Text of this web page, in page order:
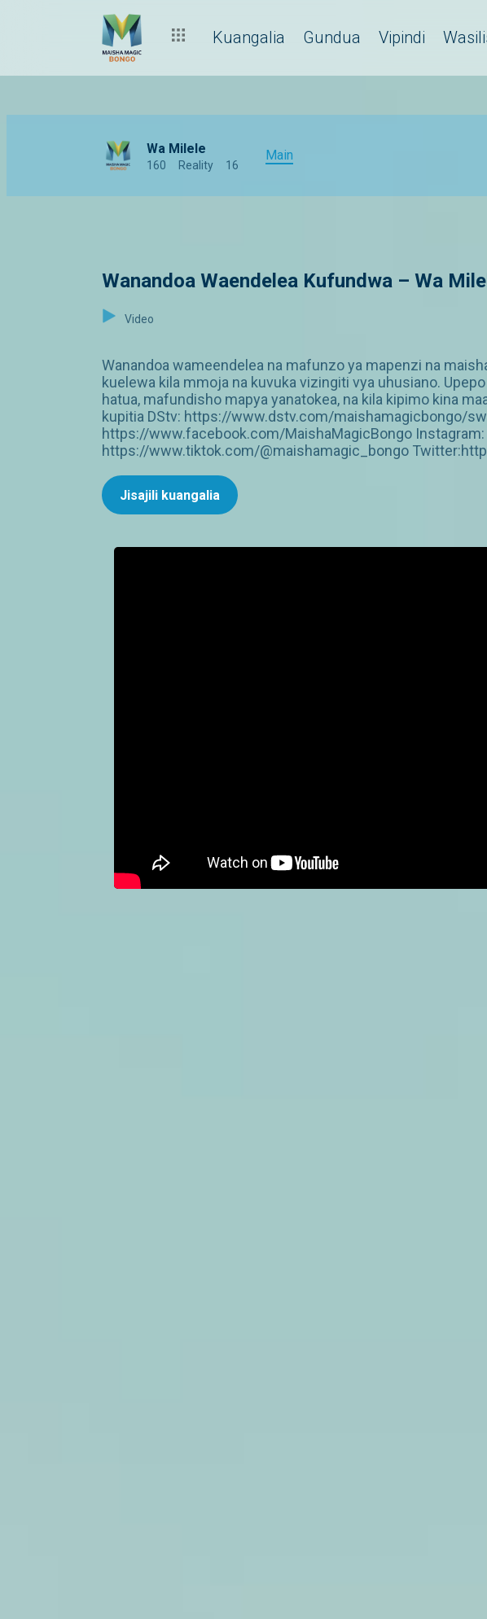
Kuangalia Gundua Vipindi
Wa Milele
160 Reality 16
Main
Wanandoa Waendelea Kufundwa – Wa
Video
Wanandoa wameendelea na mafunzo ya mapenzi na
kuelewa kila mmoja na kuvuka vizingiti vya uhusiano.
hatua, mafundisho mapya yanatokea, na kila kipimo kina
kupitia DStv: https://www.dstv.com/maishamagicbongo/
https://www.facebook.com/MaishaMagicBongo
https://www.tiktok.com/@maishamagic_bongo
Jisajili kuangalia